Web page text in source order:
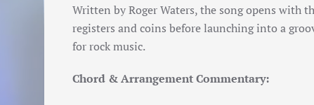
Written by Roger Waters, the song opens with
registers and coins before launching into a
for rock music.
Chord & Arrangement Commentary: